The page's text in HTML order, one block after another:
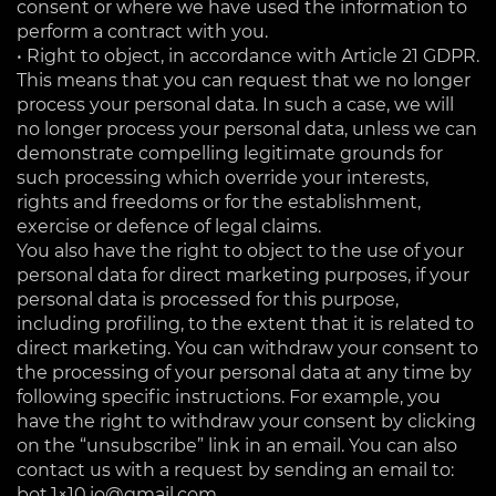
consent or where we have used the information to
perform a contract with you.
• Right to object, in accordance with Article 21 GDPR.
This means that you can request that we no longer
process your personal data. In such a case, we will
no longer process your personal data, unless we can
demonstrate compelling legitimate grounds for
such processing which override your interests,
rights and freedoms or for the establishment,
exercise or defence of legal claims.
You also have the right to object to the use of your
personal data for direct marketing purposes, if your
personal data is processed for this purpose,
including profiling, to the extent that it is related to
direct marketing. You can withdraw your consent to
the processing of your personal data at any time by
following specific instructions. For example, you
have the right to withdraw your consent by clicking
on the “unsubscribe” link in an email. You can also
contact us with a request by sending an email to: